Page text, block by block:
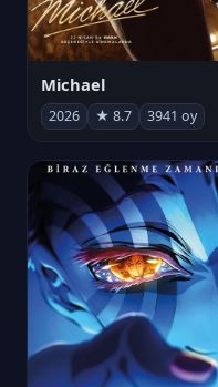
Michael
2026 ★ 8.7 3941 oy